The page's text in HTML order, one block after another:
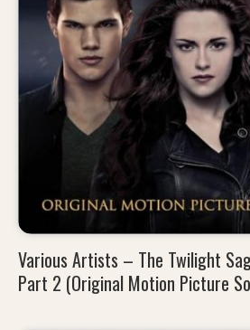
Various Artists – The Twilight
Part 2 (Original Motion Picture